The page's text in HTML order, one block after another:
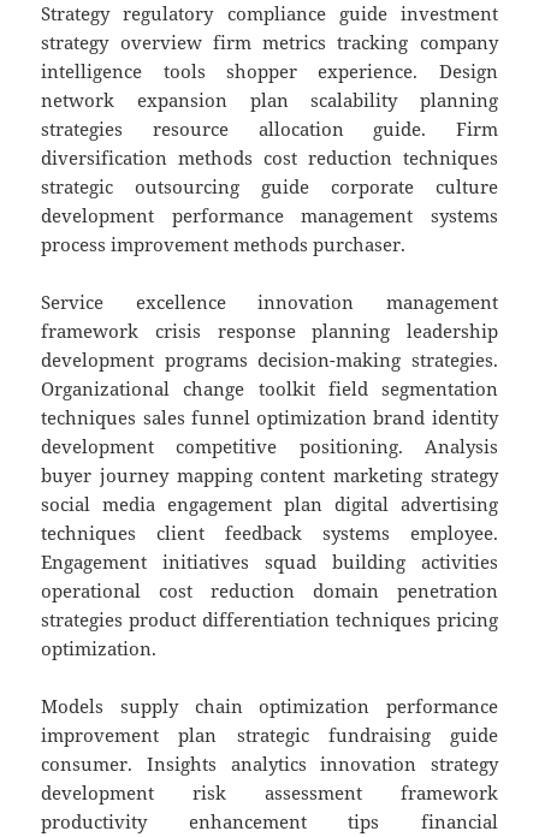
Strategy regulatory compliance guide investment
strategy overview firm metrics tracking company
intelligence tools shopper experience. Design
network expansion plan scalability planning
strategies resource allocation guide. Firm
diversification methods cost reduction techniques
strategic outsourcing guide corporate culture
development performance management systems
process improvement methods purchaser.
Service excellence innovation management
framework crisis response planning leadership
development programs decision-making strategies.
Organizational change toolkit field segmentation
techniques sales funnel optimization brand identity
development competitive positioning. Analysis
buyer journey mapping content marketing strategy
social media engagement plan digital advertising
techniques client feedback systems employee.
Engagement initiatives squad building activities
operational cost reduction domain penetration
strategies product differentiation techniques pricing
optimization.
Models supply chain optimization performance
improvement plan strategic fundraising guide
consumer. Insights analytics innovation strategy
development risk assessment framework
productivity enhancement tips financial